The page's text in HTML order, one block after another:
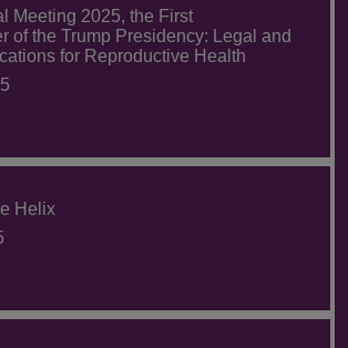
Meeting 2025, the First
of the Trump Presidency: Legal and
for Reproductive Health
Helix